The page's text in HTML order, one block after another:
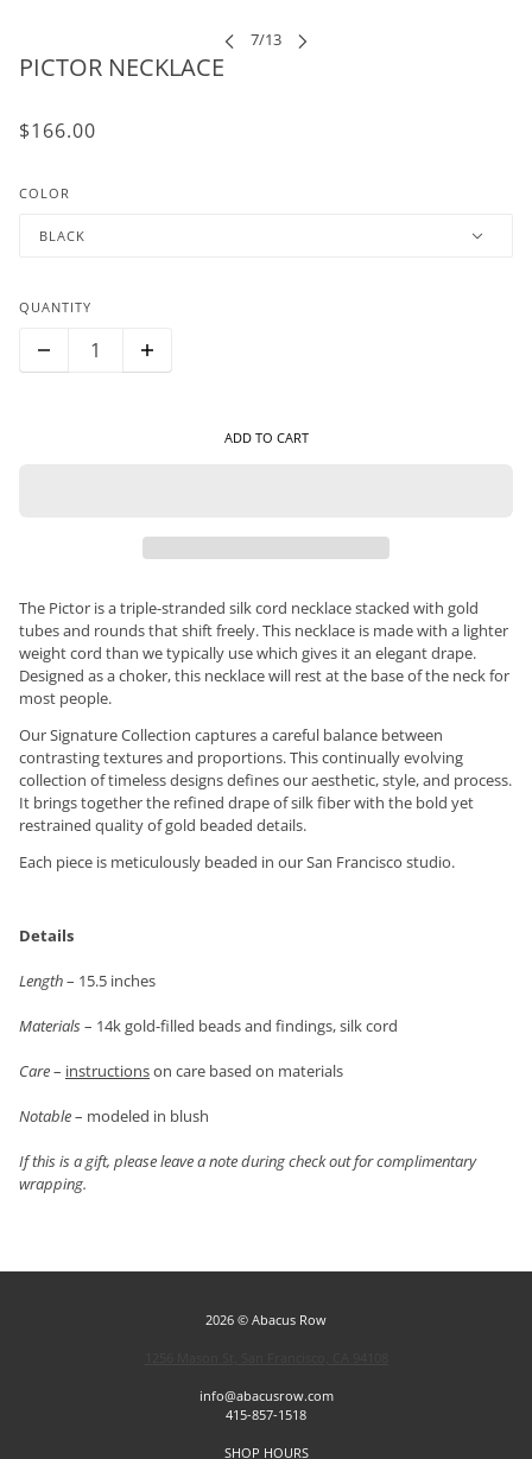
PICTOR NECKLACE
$166.00
COLOR
BLACK
QUANTITY
ADD TO CART
The Pictor is a triple-stranded silk cord necklace stacked with gold
tubes and rounds that shift freely. This necklace is made with a lighter
weight cord than we typically use which gives it an elegant drape.
Designed as a choker, this necklace will rest at the base of the neck for
most people.
Our Signature Collection captures a careful balance between
contrasting textures and proportions. This continually evolving
collection of timeless designs defines our aesthetic, style, and process.
It brings together the refined drape of silk fiber with the bold yet
restrained quality of gold beaded details.
Each piece is meticulously beaded in our San Francisco studio.
Details
Length– 15.5 inches
Materials– 14k gold-filled beads and findings, silk cord
Care– instructionson care based on materials
Notable– modeled in blush
If this is a gift, please leave a note during check out for complimentary
wrapping.
2026 © Abacus Row
info@abacusrow.com
415-857-1518
SHOP HOURS